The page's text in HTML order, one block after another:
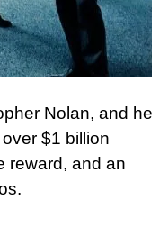
Nolan, and he
$1 billion
reward, and an